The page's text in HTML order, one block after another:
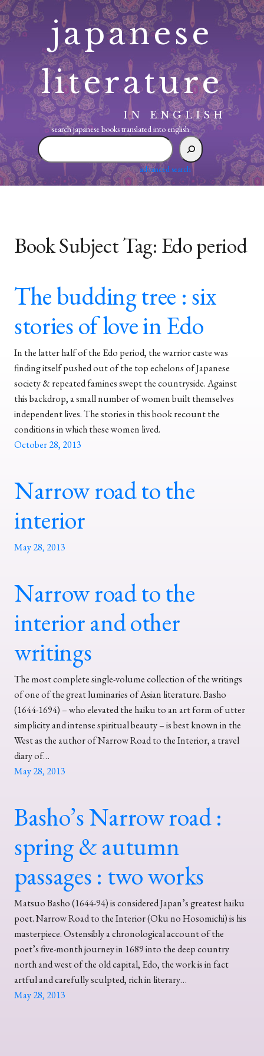
Skip
to
content
japanese
literature
IN ENGLISH
search japanese books translated into english:
search
japanese
translated
advanced search
Book Subject Tag: Edo period
The budding tree : six
stories of love in Edo
In the latter half of the Edo period, the warrior caste was
finding itself pushed out of the top echelons of Japanese
society & repeated famines swept the countryside. Against
this backdrop, a small number of women built themselves
independent lives. The stories in this book recount the
conditions in which these women lived.
October 28, 2013
Narrow road to the
interior
May 28, 2013
Narrow road to the
interior and other
writings
The most complete single-volume collection of the writings
of one of the great luminaries of Asian literature. Basho
(1644-1694) – who elevated the haiku to an art form of utter
simplicity and intense spiritual beauty – is best known in the
West as the author of Narrow Road to the Interior, a travel
diary of…
May 28, 2013
Basho’s Narrow road :
spring & autumn
passages : two works
Matsuo Basho (1644-94) is considered Japan’s greatest haiku
poet. Narrow Road to the Interior (Oku no Hosomichi) is his
masterpiece. Ostensibly a chronological account of the
poet’s five-month journey in 1689 into the deep country
north and west of the old capital, Edo, the work is in fact
artful and carefully sculpted, rich in literary…
May 28, 2013